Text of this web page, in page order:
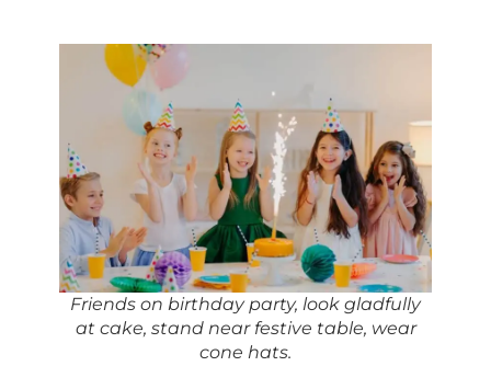
Friends on birthday party, look gladfully
at cake, stand near festive table, wear
cone hats.